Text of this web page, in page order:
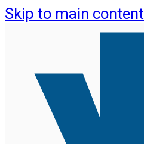
Skip to main content